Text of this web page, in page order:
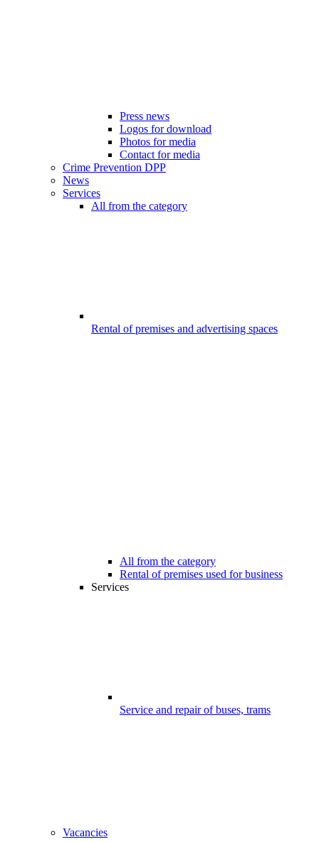
Press news
Logos for download
Photos for media
Contact for media
Crime Prevention DPP
News
Services
All from the category
Rental of premises and advertising spaces
All from the category
Rental of premises used for business
Services
Service and repair of buses, trams
Vacancies